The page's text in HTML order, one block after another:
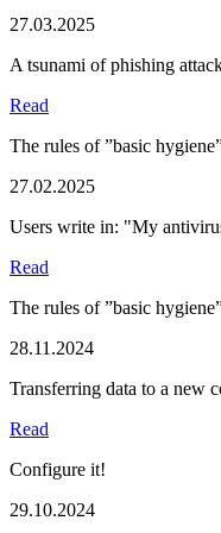
27.03.2025
A tsunami of phishing
Read
The rules of ”basic
27.02.2025
Users write in: "My
Read
The rules of ”basic
28.11.2024
Transferring data to a new
Read
Configure it!
29.10.2024